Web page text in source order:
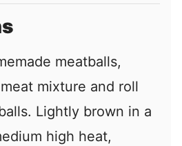
meatballs,
mixture and roll
Lightly brown in a
high heat,